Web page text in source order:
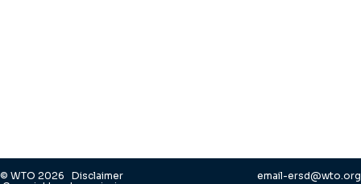
© WTO 2026 Disclaimer
email-ersd@wto.org